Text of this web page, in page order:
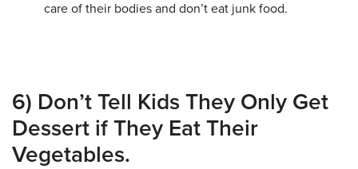
care of their bodies and don’t eat junk food.
6) Don’t Tell Kids They Only Get
Dessert if They Eat Their
Vegetables.